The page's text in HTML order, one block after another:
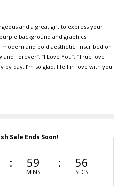
and a great gift to express your
background and graphics
and bold aesthetic. Inscribed on
Forever”; “I Love You”; “True love
by day. I’m so glad, I fell in love with you
Sale Ends Soon!
59
MINS
56
SECS